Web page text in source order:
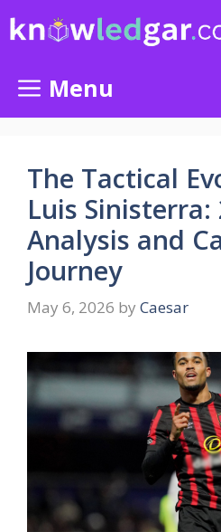
Menu
The Tactical
Luis Sinisterra:
Analysis and
Journey
May 6, 2026 by Caesar